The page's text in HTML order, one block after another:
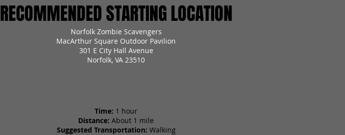
RECOMMENDED STARTING LOCATION
Norfolk Zombie Scavengers
MacArthur Square Outdoor Pavilion
301 E City Hall Avenue
Norfolk, VA 23510
Time: 1 hour
Distance: About 1 mile
Suggested Transportation: Walking